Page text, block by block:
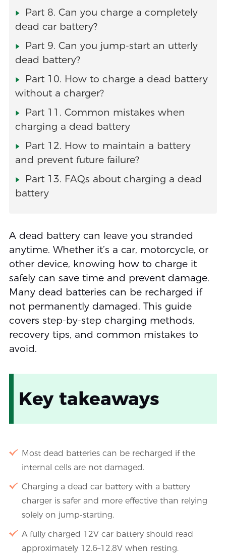
Part 8. Can you charge a completely
dead car battery?
Part 9. Can you jump-start an utterly
dead battery?
Part 10. How to charge a dead battery
without a charger?
Part 11. Common mistakes when
charging a dead battery
Part 12. How to maintain a battery
and prevent future failure?
Part 13. FAQs about charging a dead
battery
A dead battery can leave you stranded
anytime. Whether it’s a car, motorcycle, or
other device, knowing how to charge it
safely can save time and prevent damage.
Many dead batteries can be recharged if
not permanently damaged. This guide
covers step-by-step charging methods,
recovery tips, and common mistakes to
avoid.
Key takeaways
Most dead batteries can be recharged if the
internal cells are not damaged.
Charging a dead car battery with a battery
charger is safer and more effective than relying
solely on jump-starting.
A fully charged 12V car battery should read
approximately 12.6–12.8V when resting.